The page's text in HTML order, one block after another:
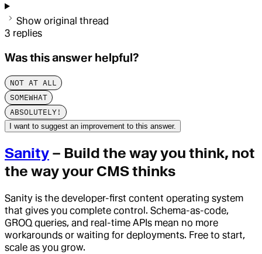
Show original thread
3 replies
Was this answer helpful?
NOT AT ALL
SOMEWHAT
ABSOLUTELY!
I want to suggest an improvement to this answer.
Sanity – Build the way you think, not
the way your CMS thinks
Sanity is the developer-first content operating system
that gives you complete control. Schema-as-code,
GROQ queries, and real-time APIs mean no more
workarounds or waiting for deployments. Free to start,
scale as you grow.